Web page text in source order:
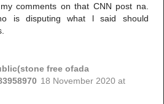
comments on that CNN post na.
is disputing what l said should
free ofada
18 November 2020 at